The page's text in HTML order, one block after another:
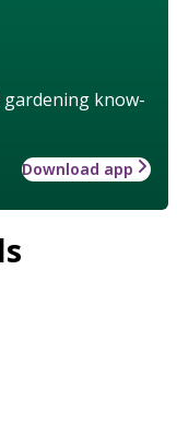
know-
Download app